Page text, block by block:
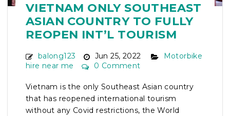
VIETNAM ONLY SOUTHEAST
ASIAN COUNTRY TO FULLY
REOPEN INT’L TOURISM
balong123 Jun 25, 2022
Motorbike
hire near me
0 Comment
Vietnam is the only Southeast Asian country
that has reopened international tourism
without any Covid restrictions, the World